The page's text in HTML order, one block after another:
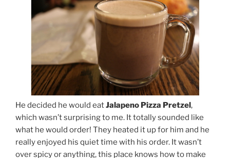
He decided he would eatJalapeno Pizza Pretzel,
which wasn’t surprising to me. It totally sounded like
what he would order! They heated it up for him and he
really enjoyed his quiet time with his order. It wasn’t
over spicy or anything, this place knows how to make